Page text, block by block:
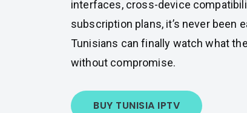
interfaces, cross-device
subscription plans, it’s never been
Tunisians can finally watch what
without compromise.
BUY TUNISIA IPTV